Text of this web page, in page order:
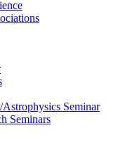
Seminar
Seminars